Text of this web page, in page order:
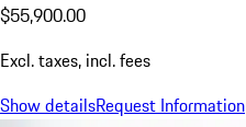
$55,900.00
Excl. taxes, incl. fees
Show detailsRequest Information